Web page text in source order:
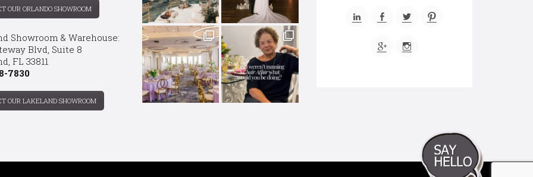
OUR ORLANDO SHOWROOM
Showroom & Warehouse:
Blvd, Suite 8
FL 33811
7830
OUR LAKELAND SHOWROOM